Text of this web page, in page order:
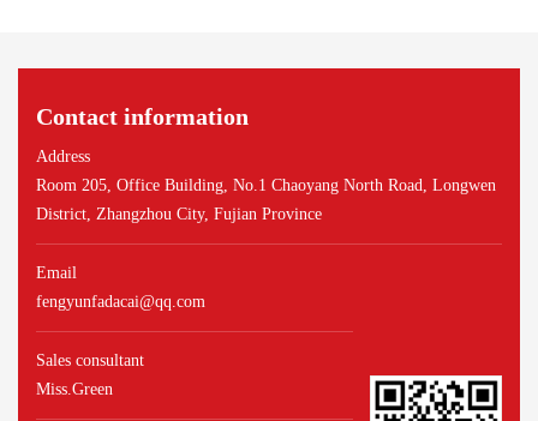
Contact information
Address
Room 205, Office Building, No.1 Chaoyang North Road, Longwen
District, Zhangzhou City, Fujian Province
Email
fengyunfadacai@qq.com
Sales consultant
Miss.Green